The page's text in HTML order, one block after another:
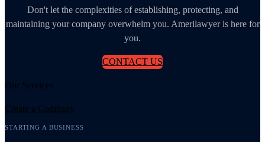
Don't let the complexities of establishing, protecting, and
maintaining your company overwhelm you. Amerilawyer is here for
you.
CONTACT US
Our Services
Create a Company
STARTING A BUSINESS